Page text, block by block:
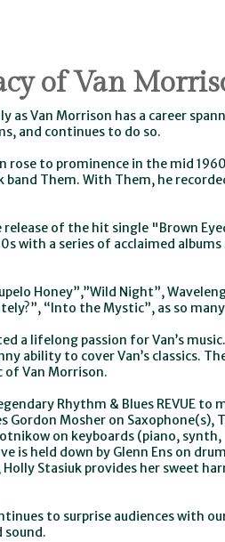
of Van
as Van Morrison has a career
and continues to do so.
rose to prominence in the mid
band Them. With Them, he
of the hit single "Brown
with a series of acclaimed albums
Honey”,”Wild Night”,
“Into the Mystic”, as so
a lifelong passion for Van’s
ability to cover Van’s classics.
of Van Morrison.
Rhythm & Blues REVUE to
Gordon Mosher on Saxophone(s),
on keyboards (piano, synth,
is held down by Glenn Ens on
Stasiuk provides her sweet
to surprise audiences with